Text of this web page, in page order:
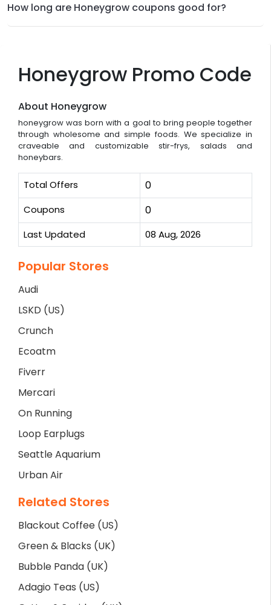
Honeygrow Promo Code
About Honeygrow
honeygrow was born with a goal to bring people together
through wholesome and simple foods. We specialize in
craveable and customizable stir-frys, salads and
honeybars.
Total Offers 0
Coupons 0
Last Updated 08 Aug, 2026
Popular Stores
Audi
LSKD (US)
Crunch
Ecoatm
Fiverr
Mercari
On Running
Loop Earplugs
Seattle Aquarium
Urban Air
Related Stores
Blackout Coffee (US)
Green & Blacks (UK)
Bubble Panda (UK)
Adagio Teas (US)
How long are Honeygrow coupons good for?